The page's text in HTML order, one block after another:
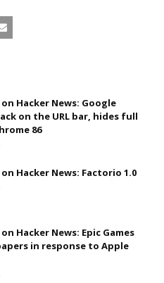
Hacker News: Google
on the URL bar, hides full
86
Hacker News: Factorio 1.0
Hacker News: Epic Games
in response to Apple